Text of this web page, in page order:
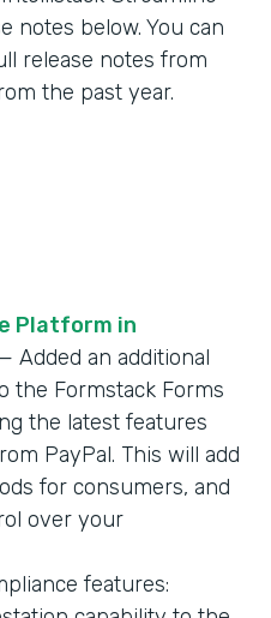
notes below. You can
release notes from
the past year.
Platform in
Added an additional
the Formstack Forms
the latest features
PayPal. This will add
for consumers, and
over your
features: